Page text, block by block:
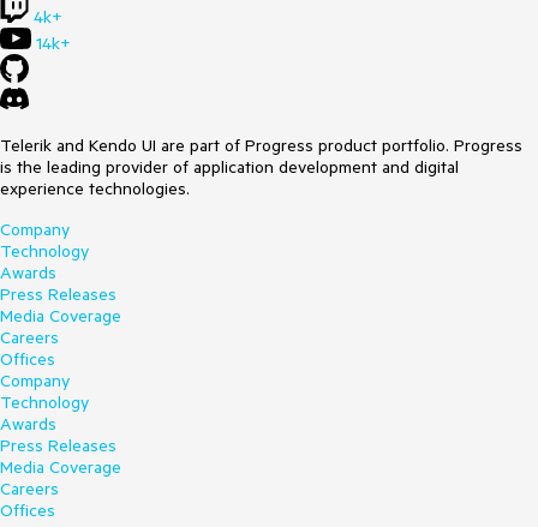
4k+
14k+
Telerik and Kendo UI are part of Progress product portfolio. Progress
is the leading provider of application development and digital
experience technologies.
Company
Technology
Awards
Press Releases
Media Coverage
Careers
Offices
Company
Technology
Awards
Press Releases
Media Coverage
Careers
Offices